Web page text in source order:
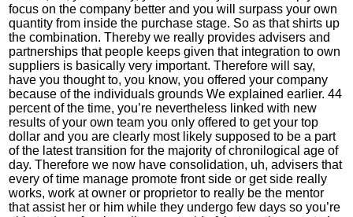
focus on the company better and you will surpass your own
quantity from inside the purchase stage. So as that shirts up
the combination. Thereby we really provides advisers and
partnerships that people keeps given that integration to own
suppliers is basically very important. Therefore will say,
have you thought to, you know, you offered your company
because of the individuals grounds We explained earlier. 44
percent of the time, you’re nevertheless linked with new
results of your own team you only offered to get your top
dollar and you are clearly most likely supposed to be a part
of the latest transition for the majority of chronilogical age of
day. Therefore we now have consolidation, uh, advisers that
every of time manage promote front side or get side really
works, work at owner or proprietor to really be the mentor
that assist her or him while they undergo few days so you’re